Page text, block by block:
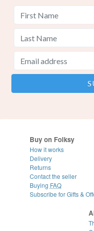
Buy on Folksy
How it works
Delivery
Returns
Contact the seller
Buying FAQ
Subscribe for Gifts &